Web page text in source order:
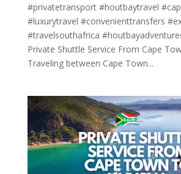
#privatetransport #houtbaytravel
#luxurytravel #convenienttransfers
#travelsouthafrica
Private Shuttle Service From Cape
Traveling between Cape Town...